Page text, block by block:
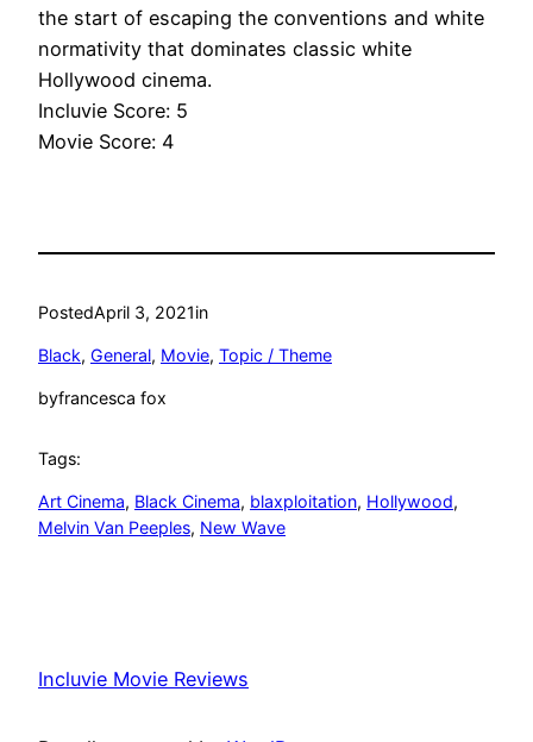
the start of escaping the conventions and white
normativity that dominates classic white
Hollywood cinema.
Incluvie Score: 5
Movie Score: 4
PostedApril 3, 2021in
Black, General, Movie, Topic / Theme
byfrancesca fox
Tags:
Art Cinema, Black Cinema, blaxploitation, Hollywood
Melvin Van Peeples, New Wave
Incluvie Movie Reviews